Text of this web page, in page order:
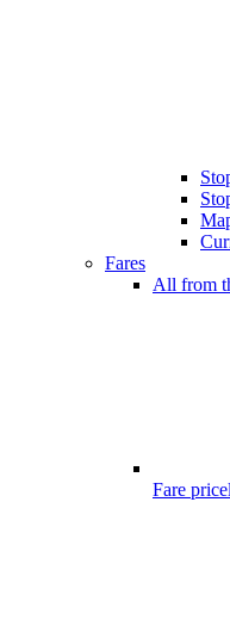
Fares
All from
Fare